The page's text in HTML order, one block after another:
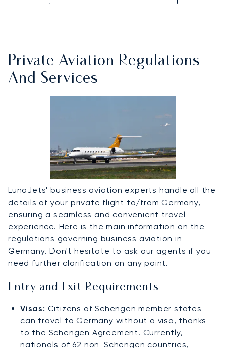
Private Aviation Regulations
And Services
LunaJets' business aviation experts handle all the
details of your private flight to/from Germany,
ensuring a seamless and convenient travel
experience. Here is the main information on the
regulations governing business aviation in
Germany. Don't hesitate to ask our agents if you
need further clarification on any point.
Entry and Exit Requirements
Visas: Citizens of Schengen member states
can travel to Germany without a visa, thanks
to the Schengen Agreement. Currently,
nationals of 62 non-Schengen countries,